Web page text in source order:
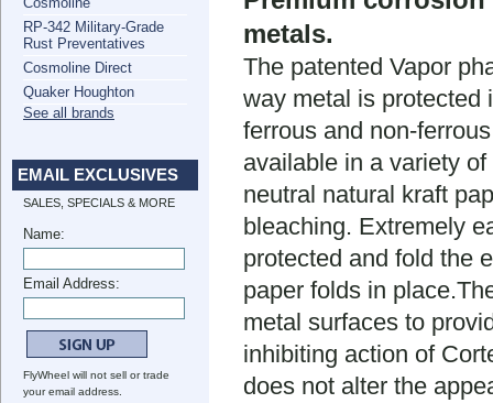
RP-342 Military-Grade
Rust Preventatives
Cosmoline Direct
Quaker Houghton
See all brands
EMAIL EXCLUSIVES
SALES, SPECIALS & MORE
Name:
Email Address:
FlyWheel will not sell or trade
your email address.
metals.
The patented Vapor
way metal is protected
ferrous and non-
available in a variety
neutral natural kraft
bleaching. Extremely
protected and fold the
paper folds in
metal surfaces to
inhibiting action of
does not alter the